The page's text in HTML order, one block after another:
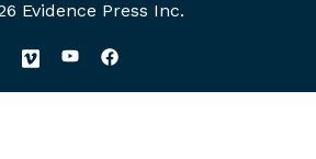
Evidence Press Inc.